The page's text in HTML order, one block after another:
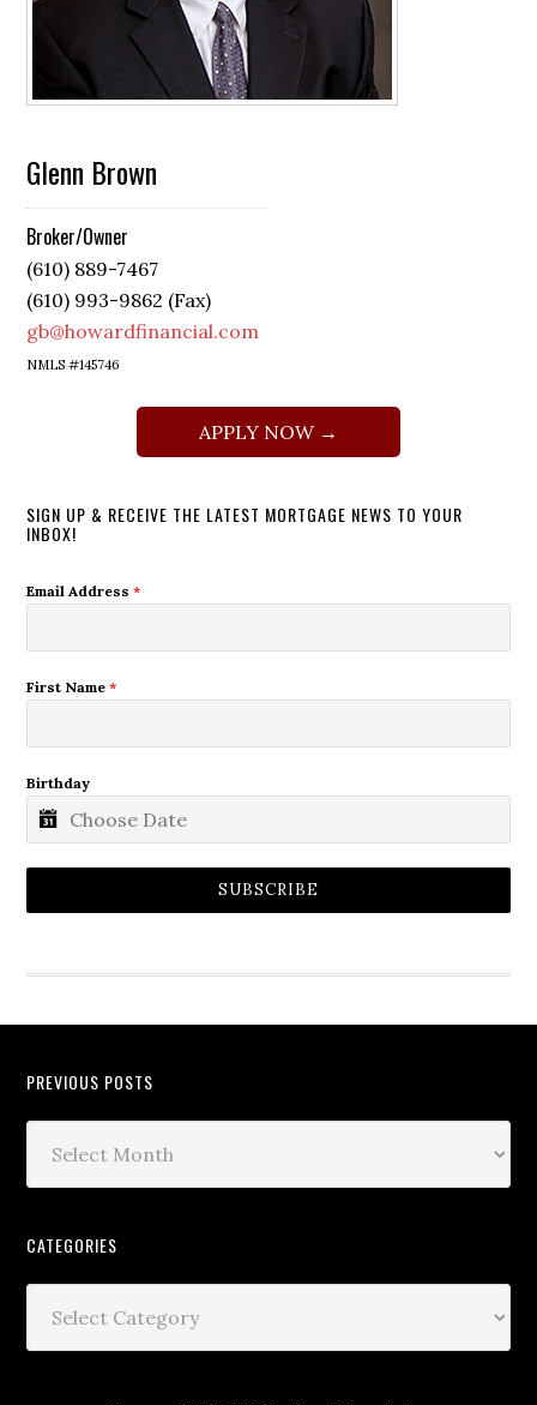
Glenn Brown
Broker/Owner
(610) 889-7467
(610) 993-9862 (Fax)
gb@howardfinancial.com
NMLS #145746
APPLY NOW →
SIGN UP & RECEIVE THE LATEST MORTGAGE NEWS TO YOUR
INBOX!
Email Address*
First Name*
Birthday
SUBSCRIBE
PREVIOUS POSTS
CATEGORIES